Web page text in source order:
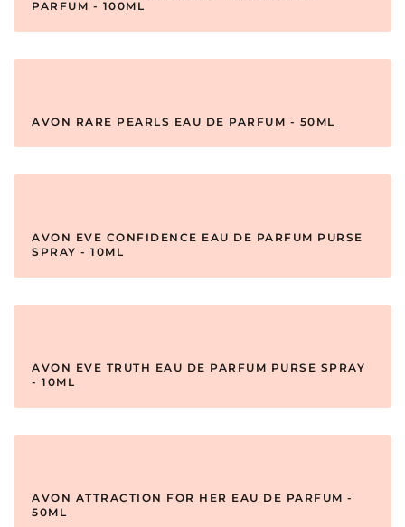
PARFUM - 100ML
AVON RARE PEARLS EAU DE PARFUM - 50ML
AVON EVE CONFIDENCE EAU DE PARFUM PURSE
SPRAY - 10ML
AVON EVE TRUTH EAU DE PARFUM PURSE SPRAY
- 10ML
AVON ATTRACTION FOR HER EAU DE PARFUM -
50ML